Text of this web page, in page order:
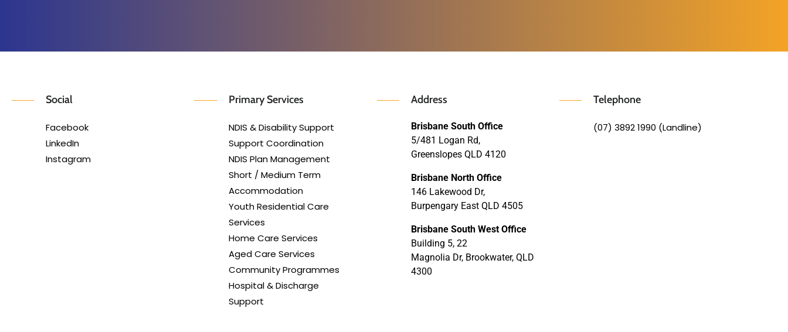
Social
Facebook
LinkedIn
Instagram
Primary Services
NDIS & Disability Support
Support Coordination
NDIS Plan Management
Short / Medium Term
Accommodation
Youth Residential Care
Services
Home Care Services
Aged Care Services
Community Programmes
Hospital & Discharge
Support
Address
Brisbane South Office
5/481 Logan Rd,
Greenslopes QLD 4120
Brisbane North Office
146 Lakewood Dr,
Burpengary East QLD 4505
Brisbane South West Office
Building 5, 22
Magnolia Dr, Brookwater, QLD
4300
Telephone
(07) 3892 1990 (Landline)